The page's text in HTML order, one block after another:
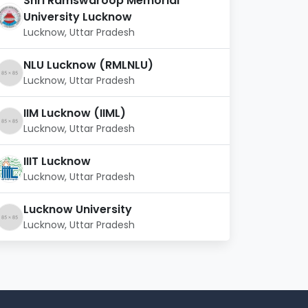
University Lucknow
Lucknow, Uttar Pradesh
NLU Lucknow (RMLNLU)
Lucknow, Uttar Pradesh
IIM Lucknow (IIML)
Lucknow, Uttar Pradesh
IIIT Lucknow
Lucknow, Uttar Pradesh
Lucknow University
Lucknow, Uttar Pradesh